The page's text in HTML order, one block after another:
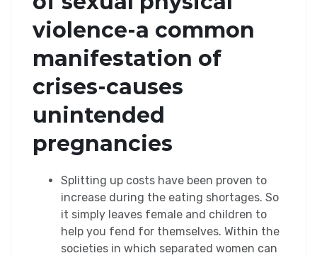
violence-a common
manifestation of
crises-causes
unintended
pregnancies
Splitting up costs have been proven to
increase during the eating shortages. So
it simply leaves female and children to
help you fend for themselves. Within the
societies in which separated women can